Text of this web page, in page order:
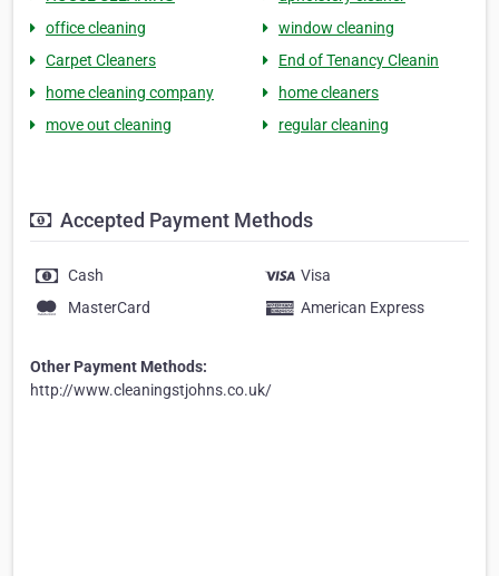
office cleaning
window cleaning
Carpet Cleaners
End of Tenancy Cleanin
home cleaning company
home cleaners
move out cleaning
regular cleaning
Accepted Payment Methods
Cash
Visa
MasterCard
American Express
Other Payment Methods:
http://www.cleaningstjohns.co.uk/